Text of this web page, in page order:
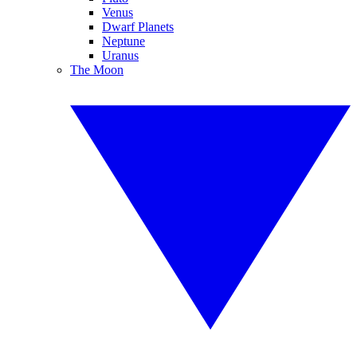
Venus
Dwarf Planets
Neptune
Uranus
The Moon